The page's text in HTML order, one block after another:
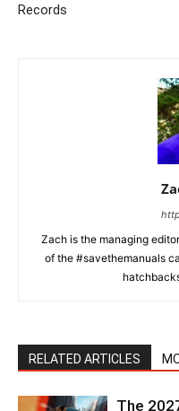
Records
Zach is the managing
of the #savethemanuals
RELATED ARTICLES
The